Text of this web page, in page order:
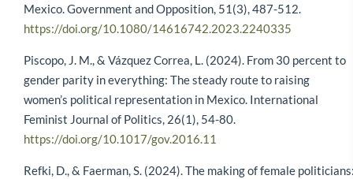
Mexico. Government and Opposition, 51(3), 487-512.
https://doi.org/10.1080/14616742.2023.2240335
Piscopo, J. M., & Vázquez Correa, L. (2024). From 30 percent to
gender parity in everything: The steady route to raising
women’s political representation in Mexico. International
Feminist Journal of Politics, 26(1), 54-80.
https://doi.org/10.1017/gov.2016.11
Refki, D., & Faerman, S. (2024). The making of female